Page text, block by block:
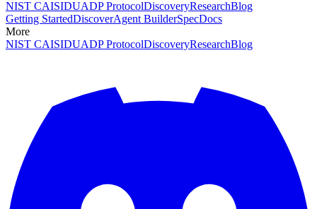
NIST CAISIDUADP ProtocolDiscoveryResearchBlog
Getting StartedDiscoverAgent BuilderSpecDocs
More
NIST CAISIDUADP ProtocolDiscoveryResearchBlog